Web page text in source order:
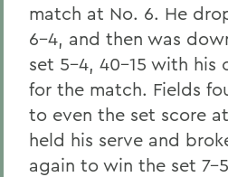
match at No. 6. He
6-4, and then was
set 5-4, 40-15 with his
for the match. Fields
to even the set score
held his serve and
again to win the set 7-